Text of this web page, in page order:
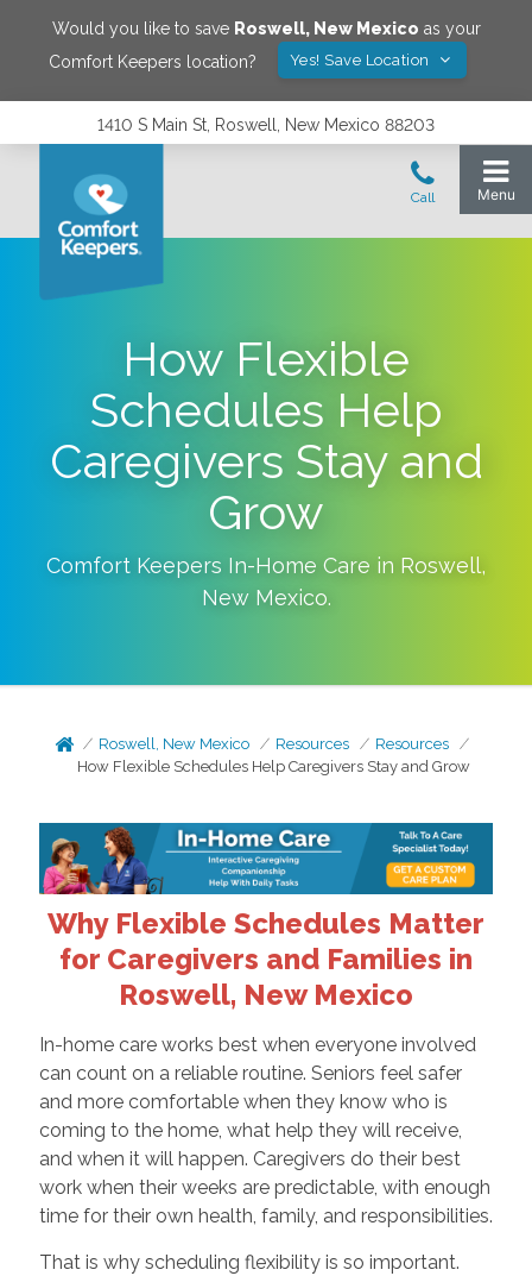
Would you like to save Roswell, New Mexico as your
Comfort Keepers location?
Yes! Save Location
1410 S Main St, Roswell, New Mexico 88203
How Flexible
Schedules Help
Caregivers Stay and
Grow
Comfort Keepers In-Home Care in Roswell,
New Mexico.
Roswell, New Mexico Resources
Resources
How Flexible Schedules Help Caregivers Stay and Grow
Why Flexible Schedules Matter
for Caregivers and Families in
Roswell, New Mexico
In-home care works best when everyone involved
can count on a reliable routine. Seniors feel safer
and more comfortable when they know who is
coming to the home, what help they will receive,
and when it will happen. Caregivers do their best
work when their weeks are predictable, with enough
time for their own health, family, and responsibilities.
That is why scheduling flexibility is so important.